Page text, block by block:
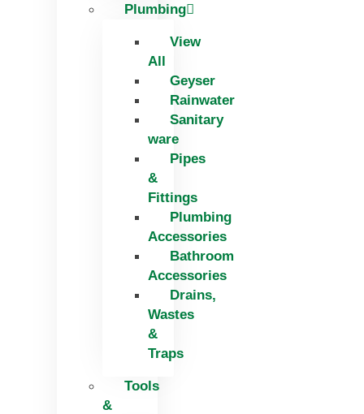
Plumbing
View
All
Geyser
Rainwater
Sanitary
ware
Pipes
&
Fittings
Plumbing
Accessories
Bathroom
Accessories
Drains,
Wastes
&
Traps
Tools
&